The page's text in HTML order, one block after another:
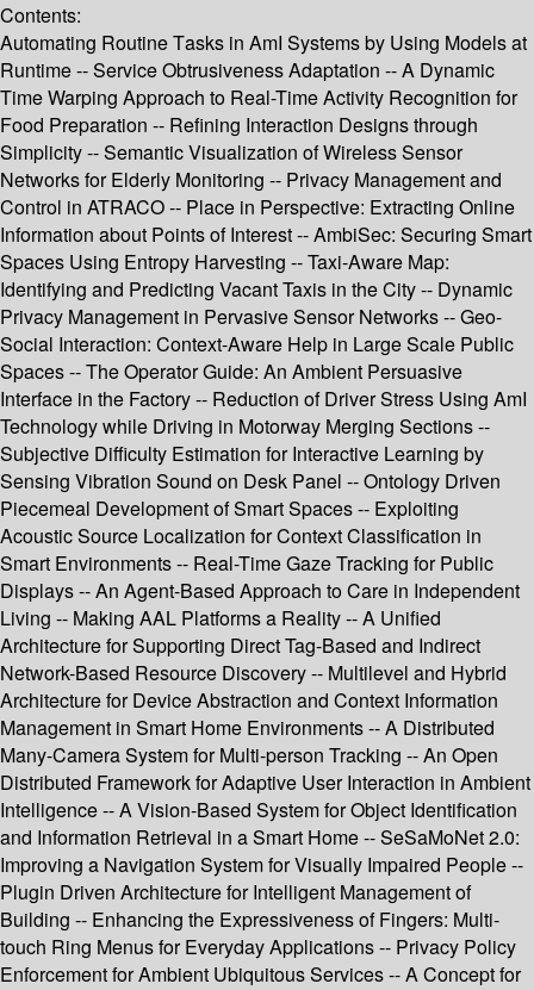
Contents:
Automating Routine Tasks in AmI Systems by Using Models at
Runtime -- Service Obtrusiveness Adaptation -- A Dynamic
Time Warping Approach to Real-Time Activity Recognition for
Food Preparation -- Refining Interaction Designs through
Simplicity -- Semantic Visualization of Wireless Sensor
Networks for Elderly Monitoring -- Privacy Management and
Control in ATRACO -- Place in Perspective: Extracting Online
Information about Points of Interest -- AmbiSec: Securing Smart
Spaces Using Entropy Harvesting -- Taxi-Aware Map:
Identifying and Predicting Vacant Taxis in the City -- Dynamic
Privacy Management in Pervasive Sensor Networks -- Geo-
Social Interaction: Context-Aware Help in Large Scale Public
Spaces -- The Operator Guide: An Ambient Persuasive
Interface in the Factory -- Reduction of Driver Stress Using AmI
Technology while Driving in Motorway Merging Sections --
Subjective Difficulty Estimation for Interactive Learning by
Sensing Vibration Sound on Desk Panel -- Ontology Driven
Piecemeal Development of Smart Spaces -- Exploiting
Acoustic Source Localization for Context Classification in
Smart Environments -- Real-Time Gaze Tracking for Public
Displays -- An Agent-Based Approach to Care in Independent
Living -- Making AAL Platforms a Reality -- A Unified
Architecture for Supporting Direct Tag-Based and Indirect
Network-Based Resource Discovery -- Multilevel and Hybrid
Architecture for Device Abstraction and Context Information
Management in Smart Home Environments -- A Distributed
Many-Camera System for Multi-person Tracking -- An Open
Distributed Framework for Adaptive User Interaction in Ambient
Intelligence -- A Vision-Based System for Object Identification
and Information Retrieval in a Smart Home -- SeSaMoNet 2.0:
Improving a Navigation System for Visually Impaired People --
Plugin Driven Architecture for Intelligent Management of
Building -- Enhancing the Expressiveness of Fingers: Multi-
touch Ring Menus for Everyday Applications -- Privacy Policy
Enforcement for Ambient Ubiquitous Services -- A Concept for